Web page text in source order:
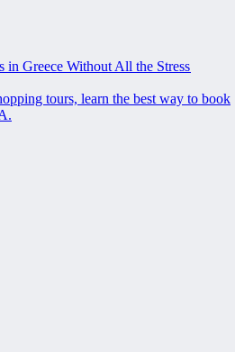
in Greece Without All the Stress
tours, learn the best way to book